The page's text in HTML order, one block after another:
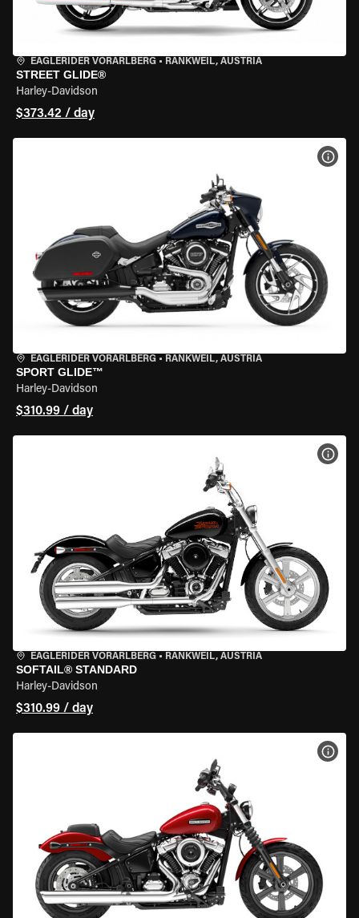
EAGLERIDER VORARLBERG • RANKWEIL, AUSTRIA
STREET GLIDE®
Harley-Davidson
$373.42 / day
EAGLERIDER VORARLBERG • RANKWEIL, AUSTRIA
SPORT GLIDE™
Harley-Davidson
$310.99 / day
EAGLERIDER VORARLBERG • RANKWEIL, AUSTRIA
SOFTAIL® STANDARD
Harley-Davidson
$310.99 / day